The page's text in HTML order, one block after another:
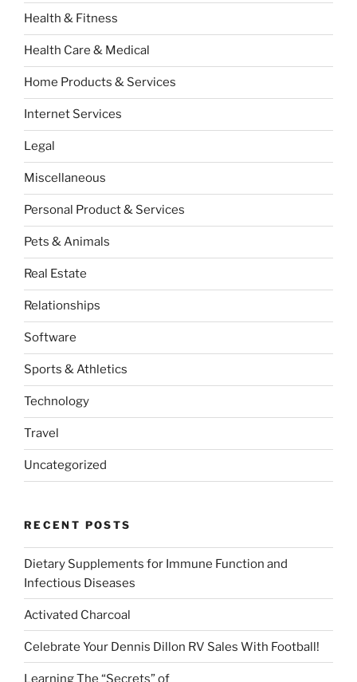
Health & Fitness
Health Care & Medical
Home Products & Services
Internet Services
Legal
Miscellaneous
Personal Product & Services
Pets & Animals
Real Estate
Relationships
Software
Sports & Athletics
Technology
Travel
Uncategorized
RECENT POSTS
Dietary Supplements for Immune Function and
Infectious Diseases
Activated Charcoal
Celebrate Your Dennis Dillon RV Sales With Football!
Learning The “Secrets” of